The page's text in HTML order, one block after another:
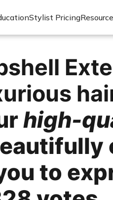
Stylist Pricing
high-
to